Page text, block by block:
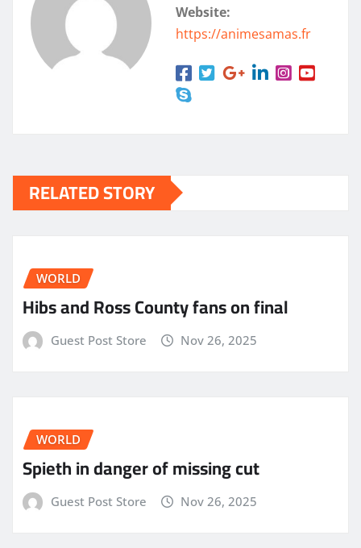
Website:
https://animesamas.fr
RELATED STORY
WORLD
Hibs and Ross County fans on final
Guest Post Store Nov 26, 2025
WORLD
Spieth in danger of missing cut
Guest Post Store Nov 26, 2025